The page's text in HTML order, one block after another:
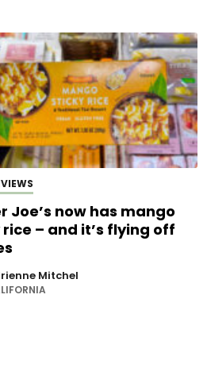
Joe’s now has mango
– and it’s flying off
Mitchel